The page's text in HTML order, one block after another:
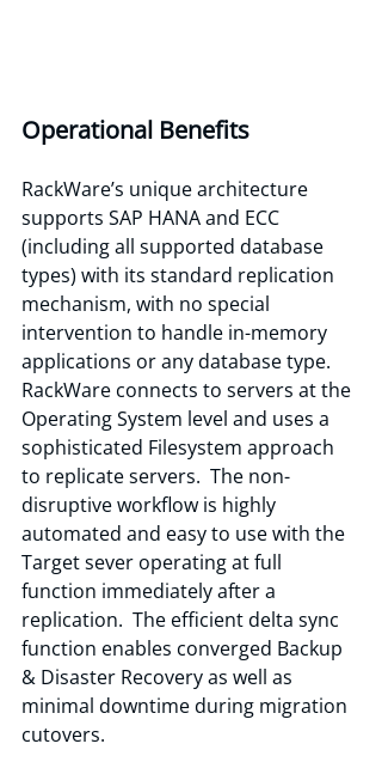
Operational Benefits
RackWare’s unique architecture
supports SAP HANA and ECC
(including all supported database
types) with its standard replication
mechanism, with no special
intervention to handle in-memory
applications or any database type.
RackWare connects to servers at the
Operating System level and uses a
sophisticated Filesystem approach
to replicate servers.  The non-
disruptive workflow is highly
automated and easy to use with the
Target sever operating at full
function immediately after a
replication.  The efficient delta sync
function enables converged Backup
& Disaster Recovery as well as
minimal downtime during migration
cutovers.